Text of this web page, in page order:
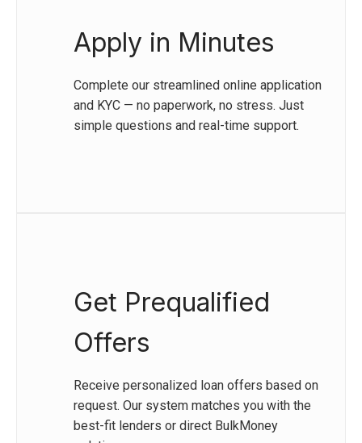
Apply in Minutes
Complete our streamlined online application
and KYC — no paperwork, no stress. Just
simple questions and real-time support.
Get Prequalified
Offers
Receive personalized loan offers based on
request. Our system matches you with the
best-fit lenders or direct BulkMoney